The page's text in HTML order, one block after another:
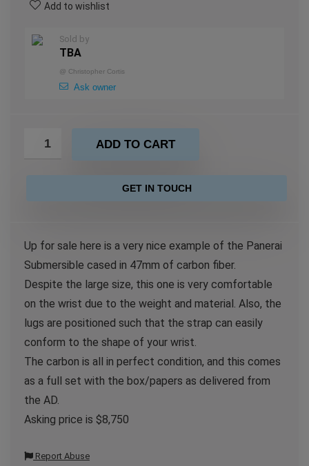
Add to wishlist
Sold by
TBA
@ Christopher Cortis
Ask owner
ADD TO CART
GET IN TOUCH
Up for sale here is a very nice example of the Panerai
Submersible cased in 47mm of carbon fiber.
Despite the large size, this one is very comfortable
on the wrist due to the weight and material. Also, the
lugs are positioned such that the strap can easily
conform to the shape of your wrist.
The carbon is all in perfect condition, and this comes
as a full set with the box/papers as delivered from
the AD.
Asking price is $8,750
Report Abuse